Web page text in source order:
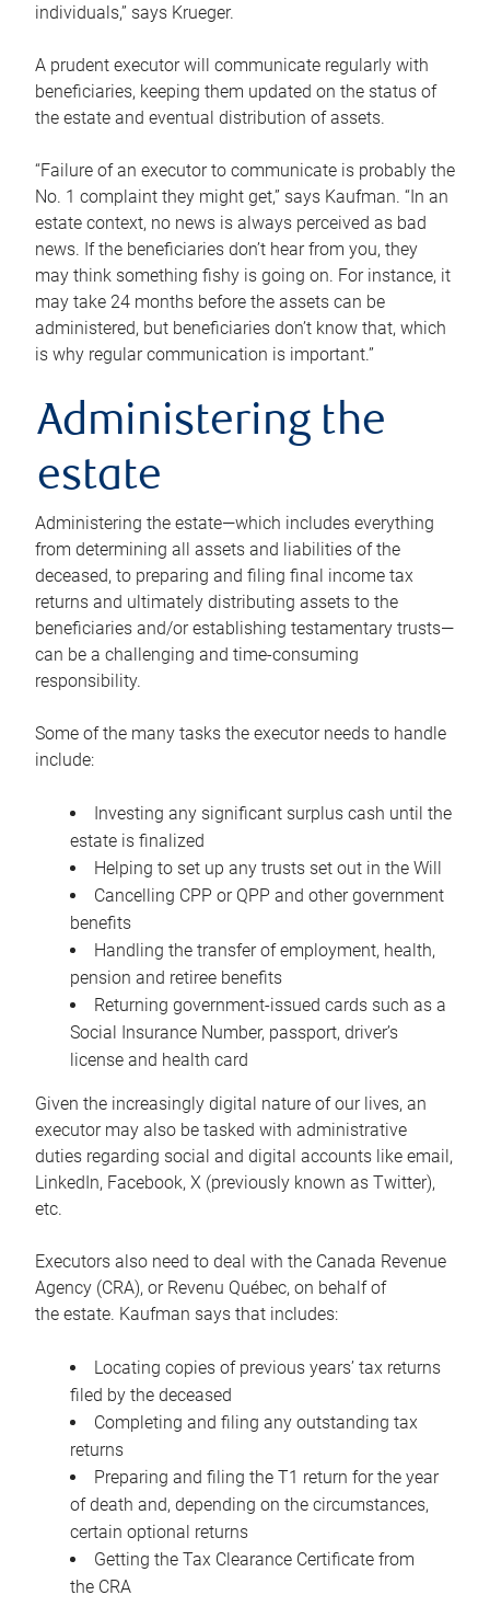
individuals,” says Krueger.
A prudent executor will communicate regularly with
beneficiaries, keeping them updated on the status of
the estate and eventual distribution of assets.
“Failure of an executor to communicate is probably the
No. 1 complaint they might get,” says Kaufman. “In an
estate context, no news is always perceived as bad
news. If the beneficiaries don’t hear from you, they
may think something fishy is going on. For instance, it
may take 24 months before the assets can be
administered, but beneficiaries don’t know that, which
is why regular communication is important.”
Administering the
estate
Administering the estate—which includes everything
from determining all assets and liabilities of the
deceased, to preparing and filing final income tax
returns and ultimately distributing assets to the
beneficiaries and/or establishing testamentary trusts—
can be a challenging and time-consuming
responsibility.
Some of the many tasks the executor needs to handle
include:
Investing any significant surplus cash until the
estate is finalized
Helping to set up any trusts set out in the Will
Cancelling CPP or QPP and other government
benefits
Handling the transfer of employment, health,
pension and retiree benefits
Returning government-issued cards such as a
Social Insurance Number, passport, driver’s
license and health card
Given the increasingly digital nature of our lives, an
executor may also be tasked with administrative
duties regarding social and digital accounts like email,
LinkedIn, Facebook, X (previously known as Twitter),
etc.
Executors also need to deal with the Canada Revenue
Agency (CRA), or Revenu Québec, on behalf of
the estate. Kaufman says that includes:
Locating copies of previous years’ tax returns
filed by the deceased
Completing and filing any outstanding tax
returns
Preparing and filing the T1 return for the year
of death and, depending on the circumstances,
certain optional returns
Getting the Tax Clearance Certificate from
the CRA